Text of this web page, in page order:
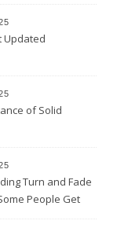
Updated
of Solid
Turn and Fade
People Get